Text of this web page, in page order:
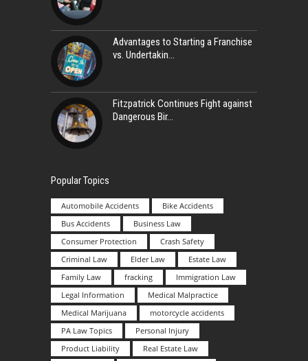
Advantages to Starting a Franchise
vs. Undertakin
Fitzpatrick Continues Fight against
Dangerous Bir
Popular Topics
Automobile Accidents
Bike Accidents
Bus Accidents
Business Law
Consumer Protection
Crash Safety
Criminal Law
Elder Law
Estate Law
Family Law
fracking
Immigration Law
Legal Information
Medical Malpractice
Medical Marijuana
motorcycle accidents
PA Law Topics
Personal Injury
Product Liability
Real Estate Law